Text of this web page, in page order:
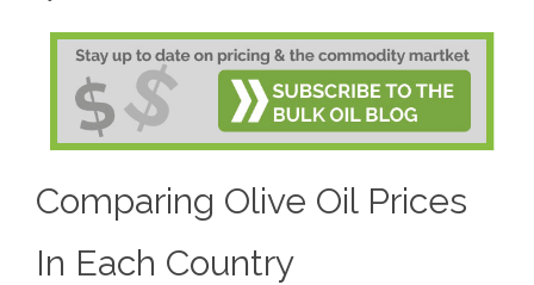
Comparing Olive Oil Prices
In Each Country